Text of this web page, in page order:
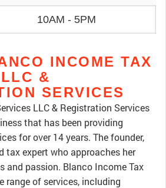
10AM - 5PM
INCOME TAX
&
SERVICES
LLC & Registration Services
that has been providing
for over 14 years. The founder,
tax expert who approaches her
and passion. Blanco Income Tax
range of services, including